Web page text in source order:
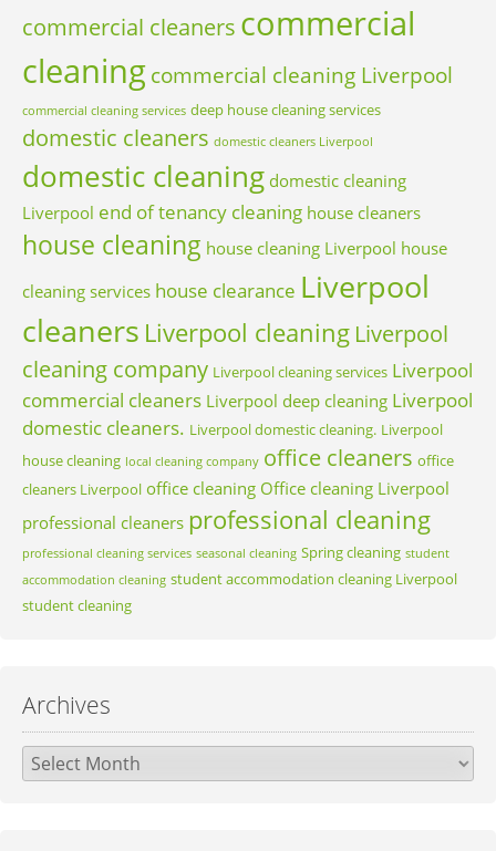
commercial cleaners commercial
cleaning commercial cleaning Liverpool
commercial cleaning services deep house cleaning services
domestic cleaners domestic cleaners Liverpool
domestic cleaning domestic cleaning
Liverpool end of tenancy cleaning house cleaners
house cleaning house cleaning Liverpool house
cleaning services house clearance Liverpool
cleaners Liverpool cleaning Liverpool
cleaning company Liverpool cleaning services Liverpool
commercial cleaners Liverpool deep cleaning Liverpool
domestic cleaners. Liverpool domestic cleaning. Liverpool
house cleaning local cleaning company office cleaners office
cleaners Liverpool office cleaning Office cleaning Liverpool
professional cleaners professional cleaning
professional cleaning services seasonal cleaning Spring cleaning student
accommodation cleaning student accommodation cleaning Liverpool
student cleaning
Archives
Archives